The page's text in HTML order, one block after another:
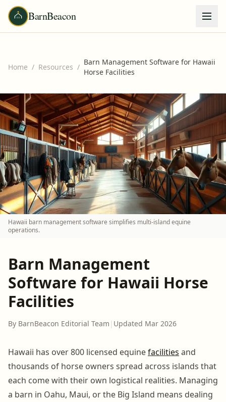
BarnBeacon
Home / Resources /
Barn Management Software for Hawaii
Horse Facilities
Hawaii barn management software simplifies multi-island equine
operations.
Barn Management
Software for Hawaii Horse
Facilities
By BarnBeacon Editorial Team | Updated Mar 2026
Hawaii has over 800 licensed equinefacilities and
thousands of horse owners spread across islands that
each come with their own logistical realities. Managing
a barn in Oahu, Maui, or the Big Island means dealing